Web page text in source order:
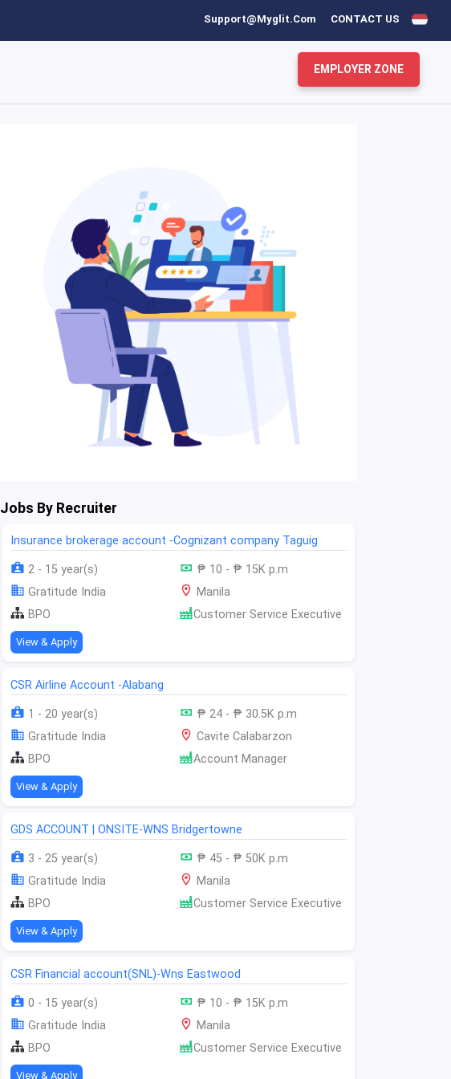
Support@myglit.com CONTACT US
EMPLOYER ZONE
Jobs By Recruiter
Insurance brokerage account -Cognizant company Taguig
2 - 15 year(s)
₱ 10 - ₱ 15K p.m
Gratitude India
Manila
BPO
Customer Service Executive
View & Apply
CSR Airline Account -Alabang
1 - 20 year(s)
₱ 24 - ₱ 30.5K p.m
Gratitude India
Cavite Calabarzon
BPO
Account Manager
View & Apply
GDS ACCOUNT | ONSITE-WNS Bridgertowne
3 - 25 year(s)
₱ 45 - ₱ 50K p.m
Gratitude India
Manila
BPO
Customer Service Executive
View & Apply
CSR Financial account(SNL)-Wns Eastwood
0 - 15 year(s)
₱ 10 - ₱ 15K p.m
Gratitude India
Manila
BPO
Customer Service Executive
View & Apply